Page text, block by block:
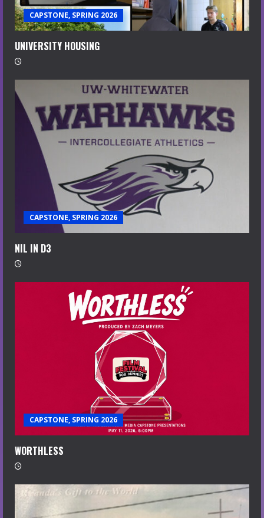
CAPSTONE, SPRING 2026
UNIVERSITY HOUSING
CAPSTONE, SPRING 2026
NIL IN D3
CAPSTONE, SPRING 2026
WORTHLESS